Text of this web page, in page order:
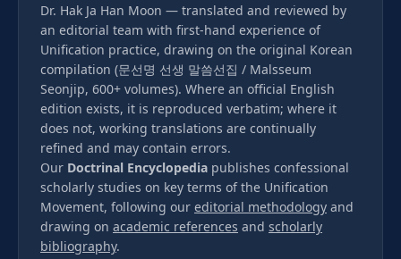
Dr. Hak Ja Han Moon — translated and reviewed by
an editorial team with first-hand experience of
Unification practice, drawing on the original Korean
compilation (문선명 선생 말씀선집 / Malsseum
Seonjip, 600+ volumes). Where an official English
edition exists, it is reproduced verbatim; where it
does not, working translations are continually
refined and may contain errors.
Our Doctrinal Encyclopedia publishes confessional
scholarly studies on key terms of the Unification
Movement, following our editorial methodology and
drawing on academic references and scholarly
bibliography.